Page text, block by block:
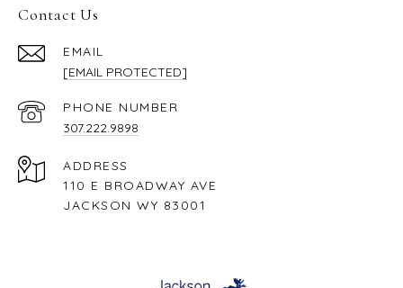
Contact Us
EMAIL
[EMAIL PROTECTED]
PHONE NUMBER
307.222.9898
ADDRESS
110 E BROADWAY AVE
JACKSON WY 83001